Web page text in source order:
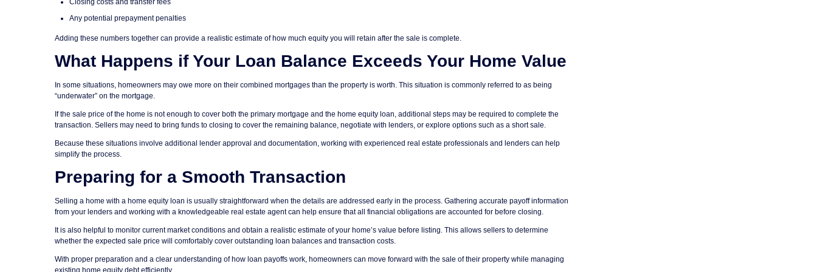
Closing costs and transfer fees
Any potential prepayment penalties
Adding these numbers together can provide a realistic estimate of how much equity you will retain after the sale is complete.
What Happens if Your Loan Balance Exceeds Your Home Value
In some situations, homeowners may owe more on their combined mortgages than the property is worth. This situation is commonly referred to as being
“underwater” on the mortgage.
If the sale price of the home is not enough to cover both the primary mortgage and the home equity loan, additional steps may be required to complete the
transaction. Sellers may need to bring funds to closing to cover the remaining balance, negotiate with lenders, or explore options such as a short sale.
Because these situations involve additional lender approval and documentation, working with experienced real estate professionals and lenders can help
simplify the process.
Preparing for a Smooth Transaction
Selling a home with a home equity loan is usually straightforward when the details are addressed early in the process. Gathering accurate payoff information
from your lenders and working with a knowledgeable real estate agent can help ensure that all financial obligations are accounted for before closing.
It is also helpful to monitor current market conditions and obtain a realistic estimate of your home’s value before listing. This allows sellers to determine
whether the expected sale price will comfortably cover outstanding loan balances and transaction costs.
With proper preparation and a clear understanding of how loan payoffs work, homeowners can move forward with the sale of their property while managing